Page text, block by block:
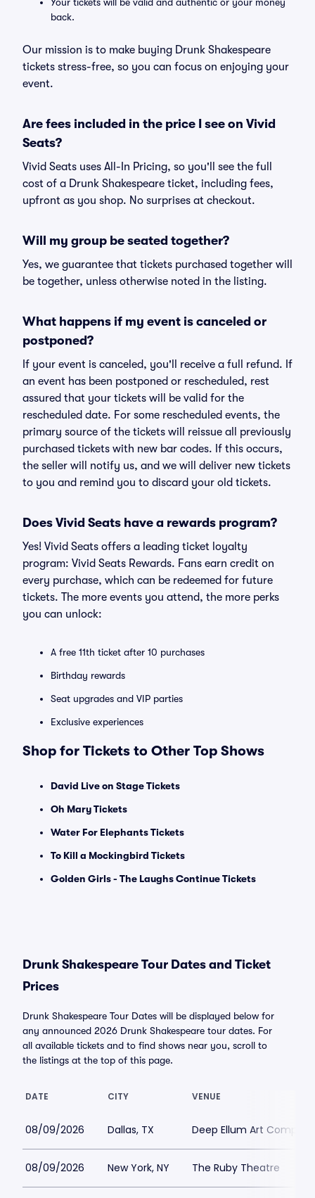
back.
Our mission is to make buying Drunk Shakespeare
tickets stress-free, so you can focus on enjoying your
event.
Are fees included in the price I see on Vivid
Seats?
Vivid Seats uses All-In Pricing, so you'll see the full
cost of a Drunk Shakespeare ticket, including fees,
upfront as you shop. No surprises at checkout.
Will my group be seated together?
Yes, we guarantee that tickets purchased together will
be together, unless otherwise noted in the listing.
What happens if my event is canceled or
postponed?
If your event is canceled, you'll receive a full refund. If
an event has been postponed or rescheduled, rest
assured that your tickets will be valid for the
rescheduled date. For some rescheduled events, the
primary source of the tickets will reissue all previously
purchased tickets with new bar codes. If this occurs,
the seller will notify us, and we will deliver new tickets
to you and remind you to discard your old tickets.
Does Vivid Seats have a rewards program?
Yes! Vivid Seats offers a leading ticket loyalty
program: Vivid Seats Rewards. Fans earn credit on
every purchase, which can be redeemed for future
tickets. The more events you attend, the more perks
you can unlock:
A free 11th ticket after 10 purchases
Birthday rewards
Seat upgrades and VIP parties
Exclusive experiences
Shop for Tickets to Other Top Shows
David Live on Stage Tickets
Oh Mary Tickets
Water For Elephants Tickets
To Kill a Mockingbird Tickets
Golden Girls - The Laughs Continue Tickets
Drunk Shakespeare Tour Dates and Ticket
Prices
Drunk Shakespeare Tour Dates will be displayed below for
any announced 2026 Drunk Shakespeare tour dates. For
all available tickets and to find shows near you, scroll to
the listings at the top of this page.
DATE CITY VENUE
08/09/2026 Dallas, TX Deep Ellum Art Company
08/09/2026 New York, NY The Ruby Theatre